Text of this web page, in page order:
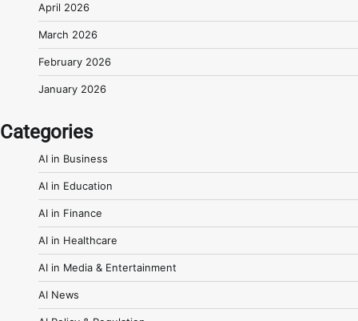
April 2026
March 2026
February 2026
January 2026
Categories
AI in Business
AI in Education
AI in Finance
AI in Healthcare
AI in Media & Entertainment
AI News